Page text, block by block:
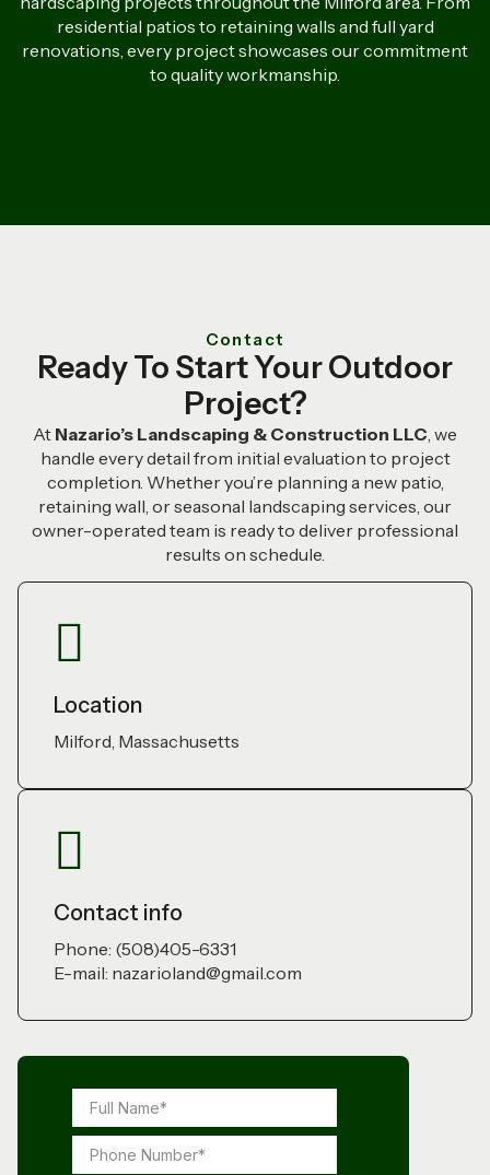
residential patios to retaining walls and full yard
renovations, every project showcases our commitment
to quality workmanship.
Contact
Ready To Start Your Outdoor
Project?
At Nazario’s Landscaping & Construction LLC , we
handle every detail from initial evaluation to project
completion. Whether you’re planning a new patio,
retaining wall, or seasonal landscaping services, our
owner-operated team is ready to deliver professional
results on schedule.
Location
Milford, Massachusetts
Contact info
Phone: (508)405-6331
E-mail: nazarioland@gmail.com